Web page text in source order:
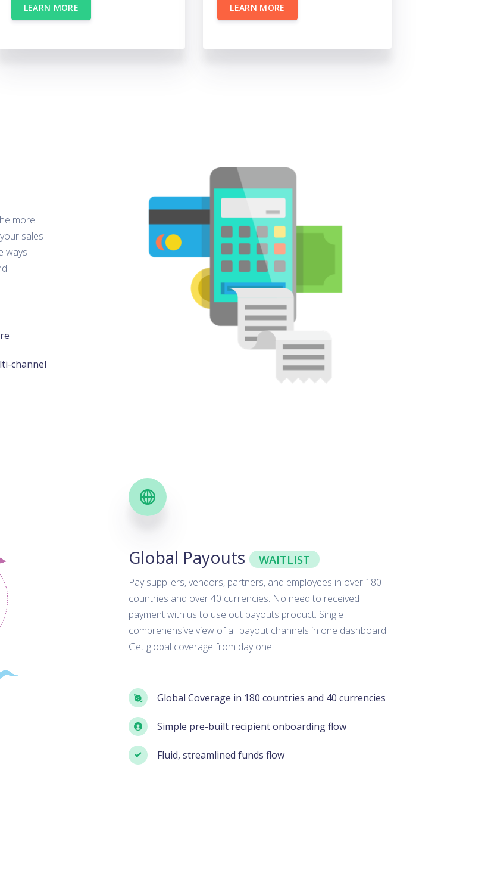
LEARN MORE LEARN MORE
more
sales
ways
channel
Global Payouts WAITLIST
Pay suppliers, vendors, partners, and employees in over 180
countries and over 40 currencies. No need to received
payment with us to use out payouts product. Single
comprehensive view of all payout channels in one dashboard.
Get global coverage from day one.
Global Coverage in 180 countries and 40 currencies
Simple pre-built recipient onboarding flow
Fluid, streamlined funds flow